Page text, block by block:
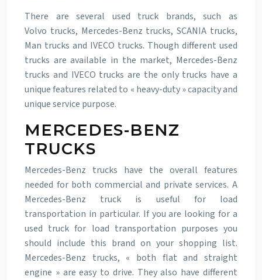
There are several used truck brands, such as
Volvo trucks, Mercedes-Benz trucks, SCANIA trucks,
Man trucks and IVECO trucks. Though different used
trucks are available in the market, Mercedes-Benz
trucks and IVECO trucks are the only trucks have a
unique features related to « heavy-duty » capacity and
unique service purpose.
MERCEDES-BENZ
TRUCKS
Mercedes-Benz trucks have the overall features
needed for both commercial and private services. A
Mercedes-Benz truck is useful for load
transportation in particular. If you are looking for a
used truck for load transportation purposes you
should include this brand on your shopping list.
Mercedes-Benz trucks, « both flat and straight
engine » are easy to drive. They also have different